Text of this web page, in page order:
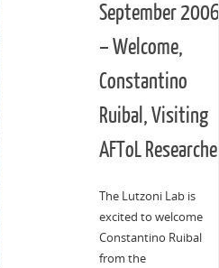
September 2006
– Welcome,
Constantino
Ruibal, Visiting
AFToL
The Lutzoni Lab is
excited to welcome
Constantino Ruibal
from the